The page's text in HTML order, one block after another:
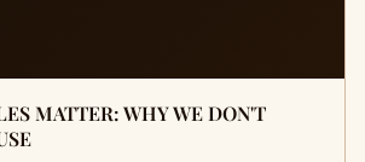
MATTER: WHY WE DON'T